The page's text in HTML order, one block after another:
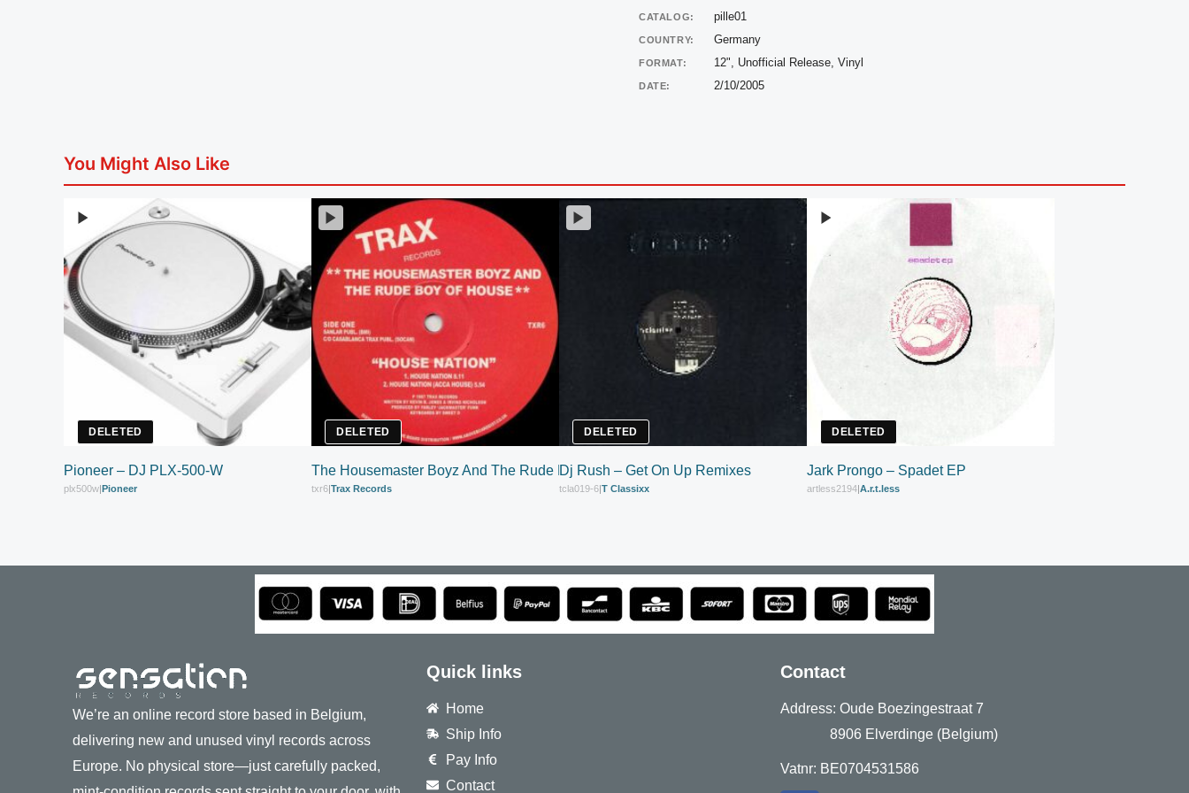
CATALOG: pille01
COUNTRY: Germany
FORMAT: 12", Unofficial Release, Vinyl
DATE: 2/10/2005
You Might Also Like
DELETED
Pioneer – DJ PLX-500-W
plx500w|Pioneer
DELETED
The Housemaster Boyz And The Rude Boy Of House – House Nation
txr6|Trax Records
DELETED
Dj Rush – Get On Up Remixes
tcla019-6|T Classixx
DELETED
Jark Prongo – Spadet EP
artless2194|A.r.t.less
We’re an online record store based in Belgium,
delivering new and unused vinyl records across
Europe. No physical store—just carefully packed,
Quick links
Home
Ship Info
Pay Info
Contact
Contact
Address: Oude Boezingestraat 7
8906 Elverdinge (Belgium)
Vatnr: BE0704531586